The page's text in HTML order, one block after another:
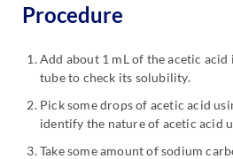
Procedure
Add about 1 mL of the acetic
tube to check its solubility.
Pick some drops of acetic acid
identify the nature of acetic acid
Take some amount of sodium